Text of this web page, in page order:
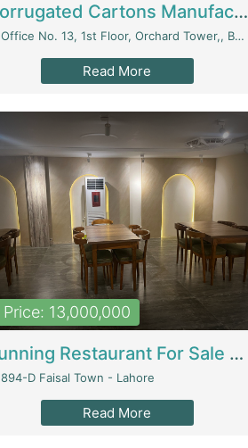
Corrugated Cartons Manufacturing & Supply Business For Sale | Manufactures
Office No. 13, 1st Floor, Orchard Tower,, Bahria Orchard Lahore - Lahore
Read More
Price: 13,000,000
Running Restaurant For Sale Lahore | Restaurants
894-D Faisal Town - Lahore
Read More